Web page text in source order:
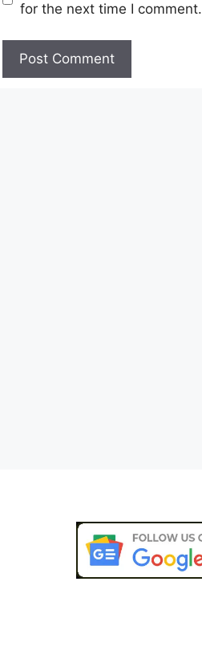
for the next time I comment.